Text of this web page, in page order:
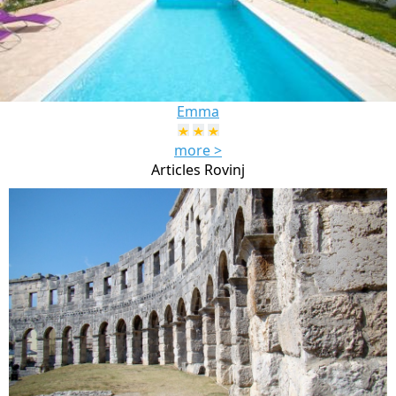
Emma
more >
Articles Rovinj